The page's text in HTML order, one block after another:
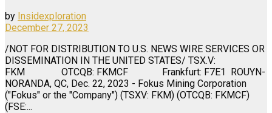
by Insidexploration
December 27, 2023
/NOT FOR DISTRIBUTION TO U.S. NEWS WIRE SERVICES OR
DISSEMINATION IN THE UNITED STATES/ TSX.V:
FKM OTCQB: FKMCF Frankfurt: F7E1 ROUYN-
NORANDA, QC, Dec. 22, 2023 - Fokus Mining Corporation
("Fokus" or the "Company") (TSXV: FKM) (OTCQB: FKMCF)
(FSE:...